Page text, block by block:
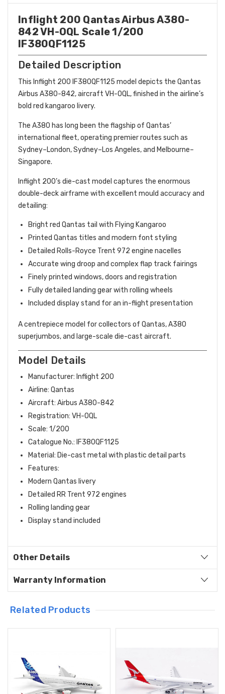
Inflight 200 Qantas Airbus A380-
842 VH-OQL Scale 1/200
IF380QF1125
Detailed Description
This Inflight 200 IF380QF1125 model depicts the Qantas
Airbus A380-842, aircraft VH-OQL, finished in the airline’s
bold red kangaroo livery.
The A380 has long been the flagship of Qantas’
international fleet, operating premier routes such as
Sydney–London, Sydney–Los Angeles, and Melbourne–
Singapore.
Inflight 200’s die-cast model captures the enormous
double-deck airframe with excellent mould accuracy and
detailing:
Bright red Qantas tail with Flying Kangaroo
Printed Qantas titles and modern font styling
Detailed Rolls-Royce Trent 972 engine nacelles
Accurate wing droop and complex flap track fairings
Finely printed windows, doors and registration
Fully detailed landing gear with rolling wheels
Included display stand for an in-flight presentation
A centrepiece model for collectors of Qantas, A380
superjumbos, and large-scale die-cast aircraft.
Model Details
Manufacturer: Inflight 200
Airline: Qantas
Aircraft: Airbus A380-842
Registration: VH-OQL
Scale: 1/200
Catalogue No.: IF380QF1125
Material: Die-cast metal with plastic detail parts
Features:
Modern Qantas livery
Detailed RR Trent 972 engines
Rolling landing gear
Display stand included
Other Details
Warranty Information
Related Products